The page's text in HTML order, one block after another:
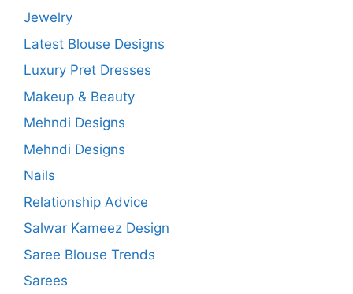
Jewelry
Latest Blouse Designs
Luxury Pret Dresses
Makeup & Beauty
Mehndi Designs
Mehndi Designs
Nails
Relationship Advice
Salwar Kameez Design
Saree Blouse Trends
Sarees